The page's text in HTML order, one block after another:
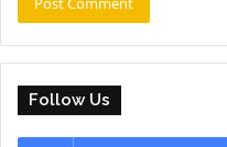
Follow Us